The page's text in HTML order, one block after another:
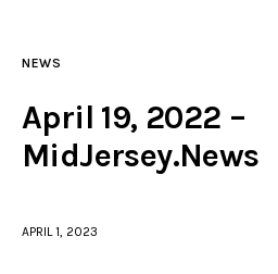
Police investigations
NEWS
April 19, 2022 –
MidJersey.News
APRIL 1, 2023